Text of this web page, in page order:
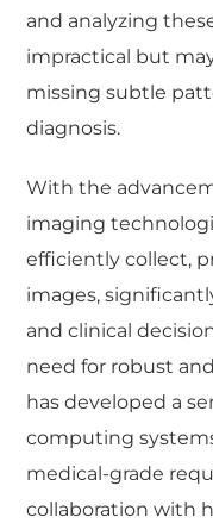
and analyzing
impractical but
missing subtle
diagnosis.
With the
imaging
efficiently collect,
images,
and clinical
need for robust
has developed a
computing
medical-grade
collaboration with